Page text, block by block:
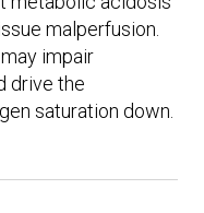
malperfusion.
impair
drive the
saturation down.